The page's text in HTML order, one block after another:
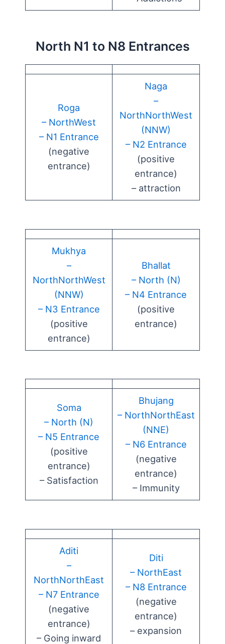
North N1 to N8 Entrances
Roga
– NorthWest
– N1 Entrance
(negative
entrance)
Naga
–
NorthNorthWest
(NNW)
– N2 Entrance
(positive
entrance)
– attraction
Mukhya
–
NorthNorthWest
(NNW)
– N3 Entrance
(positive
entrance)
Bhallat
– North (N)
– N4 Entrance
(positive
entrance)
Soma
– North (N)
– N5 Entrance
(positive
entrance)
– Satisfaction
Bhujang
– NorthNorthEast
(NNE)
– N6 Entrance
(negative
entrance)
– Immunity
Aditi
–
NorthNorthEast
– N7 Entrance
(negative
entrance)
– Going inward
Diti
– NorthEast
– N8 Entrance
(negative
entrance)
– expansion